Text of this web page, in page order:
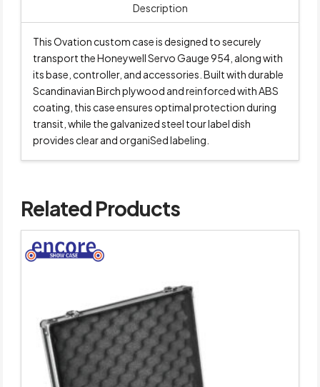
Description
This Ovation custom case is designed to securely
transport the Honeywell Servo Gauge 954, along with
its base, controller, and accessories. Built with durable
Scandinavian Birch plywood and reinforced with ABS
coating, this case ensures optimal protection during
transit, while the galvanized steel tour label dish
provides clear and organiSed labeling.
Related Products